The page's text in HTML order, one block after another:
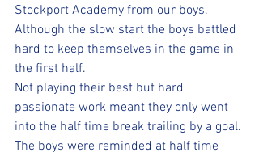
Stockport Academy from our boys.
Although the slow start the boys battled
hard to keep themselves in the game in
the first half.
Not playing their best but hard
passionate work meant they only went
into the half time break trailing by a goal.
The boys were reminded at half time